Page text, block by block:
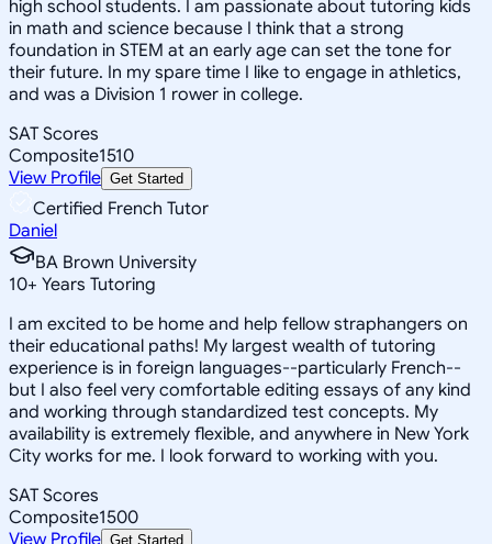
high school students. I am passionate about tutoring kids
in math and science because I think that a strong
foundation in STEM at an early age can set the tone for
their future. In my spare time I like to engage in athletics,
and was a Division 1 rower in college.
SAT Scores
Composite1510
View Profile Get Started
Certified French Tutor
Daniel
BA Brown University
10+ Years Tutoring
I am excited to be home and help fellow straphangers on
their educational paths! My largest wealth of tutoring
experience is in foreign languages--particularly French--
but I also feel very comfortable editing essays of any kind
and working through standardized test concepts. My
availability is extremely flexible, and anywhere in New York
City works for me. I look forward to working with you.
SAT Scores
Composite1500
View Profile Get Started